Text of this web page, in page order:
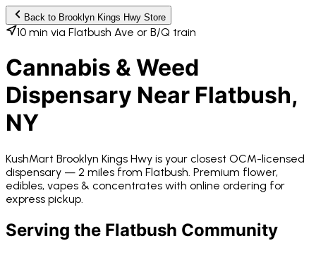
Back to Brooklyn Kings Hwy Store
10 min via Flatbush Ave or B/Q train
Cannabis & Weed
Dispensary Near Flatbush,
NY
KushMart Brooklyn Kings Hwy is your closest OCM-licensed
dispensary — 2 miles from Flatbush. Premium flower,
edibles, vapes & concentrates with online ordering for
express pickup.
Serving the Flatbush Community